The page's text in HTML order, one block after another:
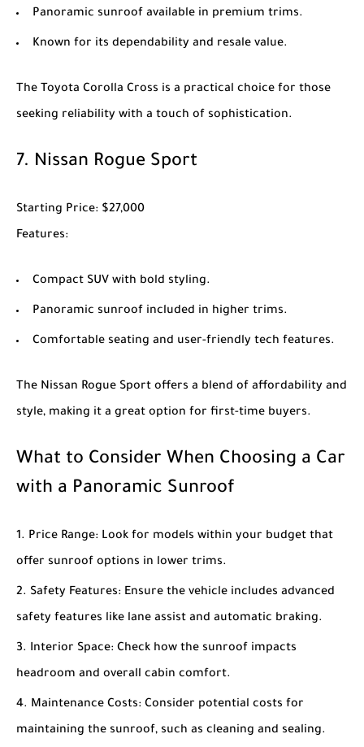
Panoramic sunroof available in premium trims.
Known for its dependability and resale value.
The Toyota Corolla Cross is a practical choice for those
seeking reliability with a touch of sophistication.
7. Nissan Rogue Sport
Starting Price: $27,000
Features:
Compact SUV with bold styling.
Panoramic sunroof included in higher trims.
Comfortable seating and user-friendly tech features.
The Nissan Rogue Sport offers a blend of affordability and
style, making it a great option for first-time buyers.
What to Consider When Choosing a Car
with a Panoramic Sunroof
Price Range: Look for models within your budget that
offer sunroof options in lower trims.
Safety Features: Ensure the vehicle includes advanced
safety features like lane assist and automatic braking.
Interior Space: Check how the sunroof impacts
headroom and overall cabin comfort.
Maintenance Costs: Consider potential costs for
maintaining the sunroof, such as cleaning and sealing.